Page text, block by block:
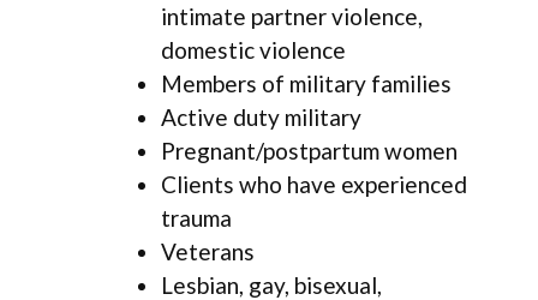
intimate partner violence,
domestic violence
Members of military families
Active duty military
Pregnant/postpartum women
Clients who have experienced
trauma
Veterans
Lesbian, gay, bisexual,